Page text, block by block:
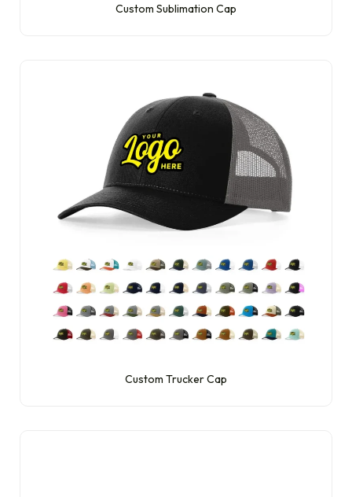
Custom Sublimation Cap
Custom Trucker Cap